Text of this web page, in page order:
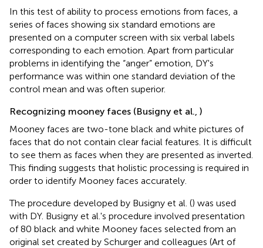
In this test of ability to process emotions from faces, a
series of faces showing six standard emotions are
presented on a computer screen with six verbal labels
corresponding to each emotion. Apart from particular
problems in identifying the “anger” emotion, DY's
performance was within one standard deviation of the
control mean and was often superior.
Recognizing mooney faces (Busigny et al., )
Mooney faces are two-tone black and white pictures of
faces that do not contain clear facial features. It is difficult
to see them as faces when they are presented as inverted.
This finding suggests that holistic processing is required in
order to identify Mooney faces accurately.
The procedure developed by Busigny et al. () was used
with DY. Busigny et al.'s procedure involved presentation
of 80 black and white Mooney faces selected from an
original set created by Schurger and colleagues (Art of